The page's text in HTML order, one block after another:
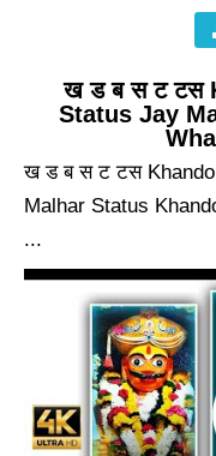
ख ड ब स ट टस
Status Jay
ख ड ब स ट टस
Malhar Status
...